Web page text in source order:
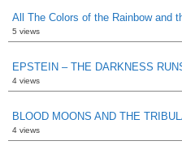
All The Colors of the Rainbow and
5 views
EPSTEIN – THE DARKNESS
4 views
BLOOD MOONS AND THE
4 views